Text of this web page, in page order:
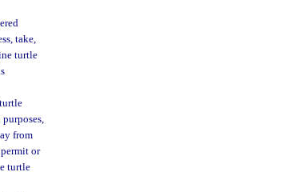
take,
turtle
from
or
turtle